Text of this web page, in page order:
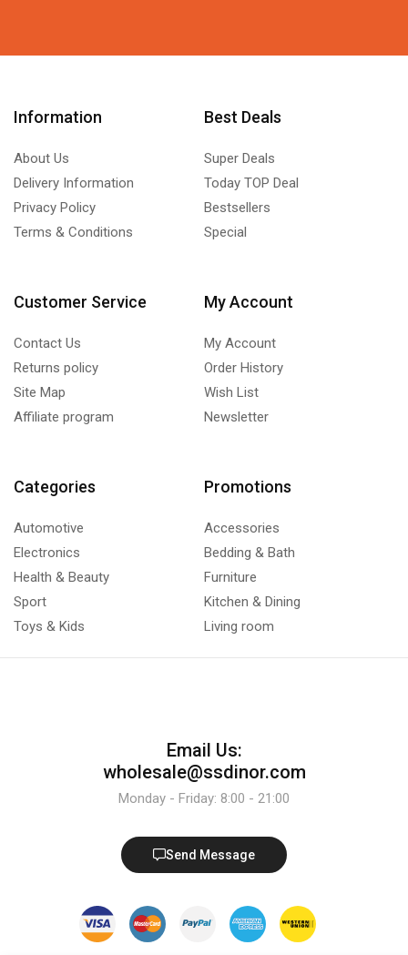
Information
About Us
Delivery Information
Privacy Policy
Terms & Conditions
Best Deals
Super Deals
Today TOP Deal
Bestsellers
Special
Customer Service
Contact Us
Returns policy
Site Map
Affiliate program
My Account
My Account
Order History
Wish List
Newsletter
Categories
Automotive
Electronics
Health & Beauty
Sport
Toys & Kids
Promotions
Accessories
Bedding & Bath
Furniture
Kitchen & Dining
Living room
Email Us:
wholesale@ssdinor.com
Monday - Friday: 8:00 - 21:00
Send Message